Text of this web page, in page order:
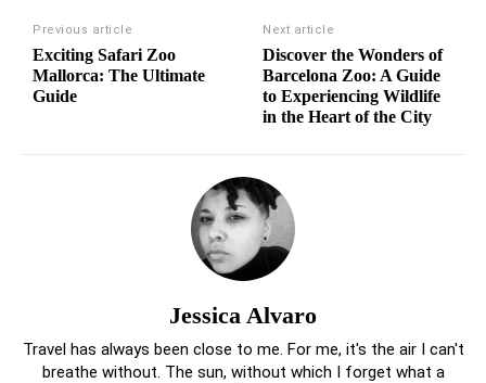
Previous article
Exciting Safari Zoo
Mallorca: The Ultimate
Guide
Next article
Discover the Wonders of
Barcelona Zoo: A Guide
to Experiencing Wildlife
in the Heart of the City
Jessica Alvaro
Travel has always been close to me. For me, it's the air I can't
breathe without. The sun, without which I forget what a